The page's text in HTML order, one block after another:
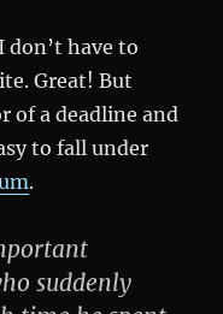
have to
Great! But
a deadline and
to fall under
.
suddenly